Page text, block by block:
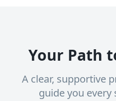
Your Path
A clear, supportive
guide you